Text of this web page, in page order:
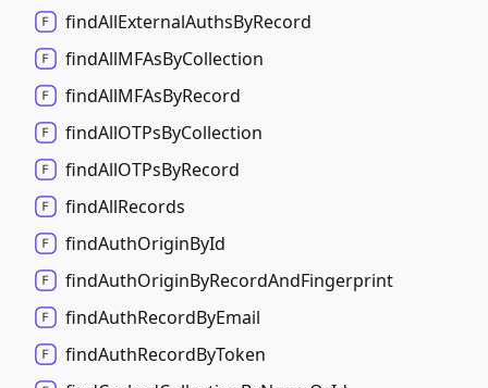
findAllExternalAuthsByRecord
findAllMFAsByCollection
findAllMFAsByRecord
findAllOTPsByCollection
findAllOTPsByRecord
findAllRecords
findAuthOriginById
findAuthOriginByRecordAndFingerprint
findAuthRecordByEmail
findAuthRecordByToken